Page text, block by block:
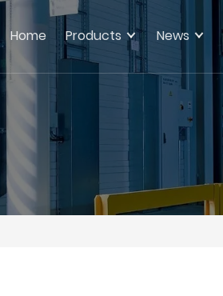
Home Products News